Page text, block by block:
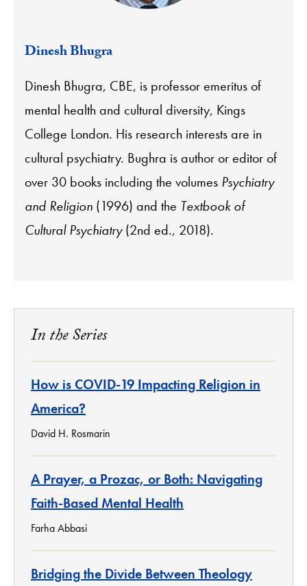
Dinesh Bhugra
Dinesh Bhugra, CBE, is professor emeritus of
mental health and cultural diversity, Kings
College London. His research interests are in
cultural psychiatry. Bughra is author or editor of
over 30 books including the volumes Psychiatry
and Religion (1996) and the Textbook of
Cultural Psychiatry(2nd ed., 2018).
In the Series
How is COVID-19 Impacting Religion in
America?
David H. Rosmarin
A Prayer, a Prozac, or Both: Navigating
Faith-Based Mental Health
Farha Abbasi
Bridging the Divide Between Theology